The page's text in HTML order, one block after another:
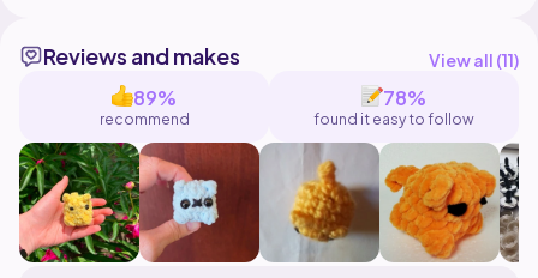
Reviews and makes View all (11)
89%
recommend
78%
found it easy to follow